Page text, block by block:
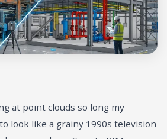
at point clouds so long my
look like a grainy 1990s television